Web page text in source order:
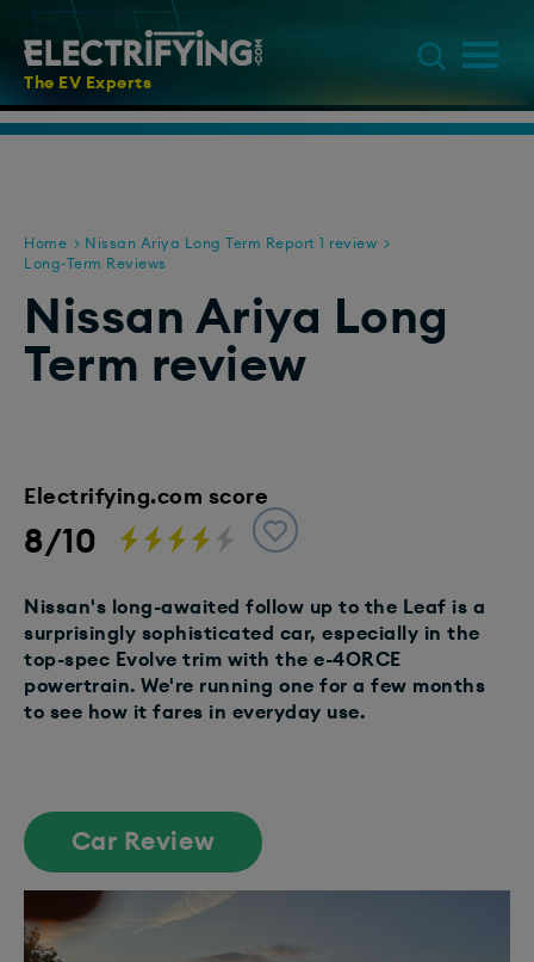
The EV Experts
Home
Nissan Ariya Long Term Report 1 review
Long-Term Reviews
Nissan Ariya Long
Term review
Electrifying.com score
8/10
Nissan's long-awaited follow up to the Leaf is a
surprisingly sophisticated car, especially in the
top-spec Evolve trim with the e-4ORCE
powertrain. We're running one for a few months
to see how it fares in everyday use.
Car Review